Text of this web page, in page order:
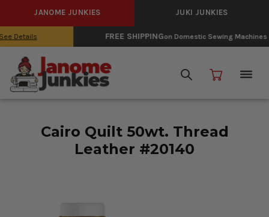
JANOME JUNKIES JUKI JUNKIES
FREE SHIPPING on Domestic Sewing Machines See Details
Cairo Quilt 50wt. Thread
Leather #20140